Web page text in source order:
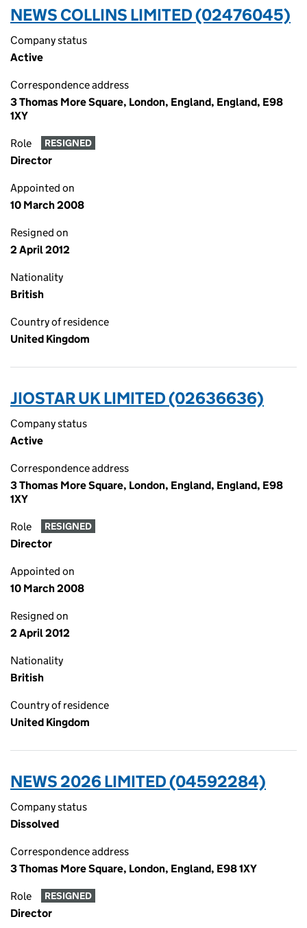
NEWS COLLINS LIMITED (02476045)
Company status
Active
Correspondence address
3 Thomas More Square, London, England, England, E98
1XY
Role RESIGNED
Director
Appointed on
10 March 2008
Resigned on
2 April 2012
Nationality
British
Country of residence
United Kingdom
JIOSTAR UK LIMITED (02636636)
Company status
Active
Correspondence address
3 Thomas More Square, London, England, England, E98
1XY
Role RESIGNED
Director
Appointed on
10 March 2008
Resigned on
2 April 2012
Nationality
British
Country of residence
United Kingdom
NEWS 2026 LIMITED (04592284)
Company status
Dissolved
Correspondence address
3 Thomas More Square, London, England, E98 1XY
Role RESIGNED
Director